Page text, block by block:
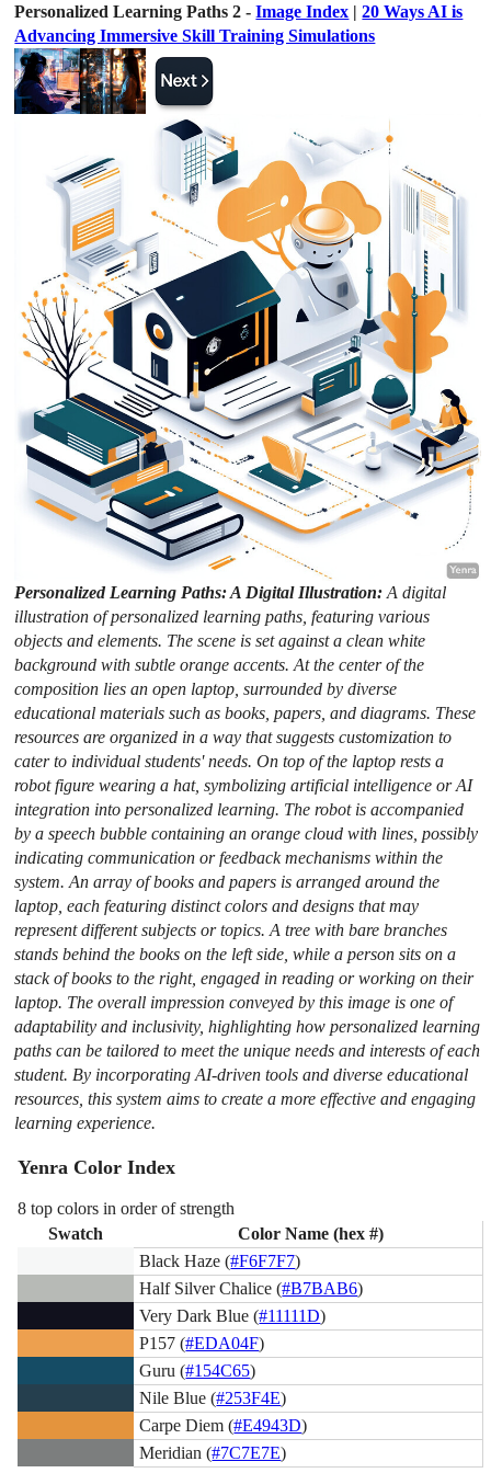
Personalized Learning Paths 2 -Image Index |20 Ways AI is
Advancing Immersive Skill Training Simulations
Personalized Learning Paths: A Digital Illustration:A digital
illustration of personalized learning paths, featuring various
objects and elements. The scene is set against a clean white
background with subtle orange accents. At the center of the
composition lies an open laptop, surrounded by diverse
educational materials such as books, papers, and diagrams. These
resources are organized in a way that suggests customization to
cater to individual students' needs. On top of the laptop rests a
robot figure wearing a hat, symbolizing artificial intelligence or AI
integration into personalized learning. The robot is accompanied
by a speech bubble containing an orange cloud with lines, possibly
indicating communication or feedback mechanisms within the
system. An array of books and papers is arranged around the
laptop, each featuring distinct colors and designs that may
represent different subjects or topics. A tree with bare branches
stands behind the books on the left side, while a person sits on a
stack of books to the right, engaged in reading or working on their
laptop. The overall impression conveyed by this image is one of
adaptability and inclusivity, highlighting how personalized learning
paths can be tailored to meet the unique needs and interests of each
student. By incorporating AI-driven tools and diverse educational
resources, this system aims to create a more effective and engaging
learning experience.
Yenra Color Index
8 top colors in order of strength
Swatch
Color Name (hex #)
Black Haze (#F6F7F7)
Half Silver Chalice (#B7BAB6)
Very Dark Blue (#11111D)
P157 (#EDA04F)
Guru (#154C65)
Nile Blue (#253F4E)
Carpe Diem (#E4943D)
Meridian (#7C7E7E)